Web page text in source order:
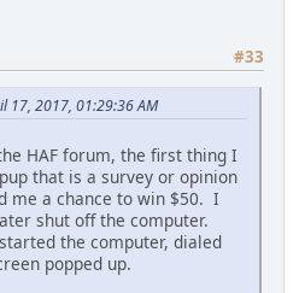
#33
17, 2017, 01:29:36 AM
HAF forum, the first thing I
that is a survey or opinion
me a chance to win $50. I
shut off the computer.
the computer, dialed
popped up.